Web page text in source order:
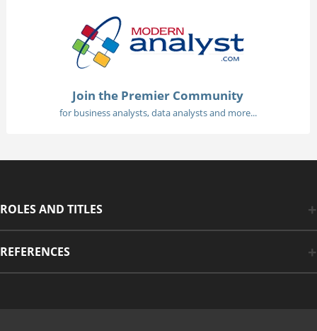
Join the Premier Community
for business analysts, data analysts and more...
ROLES AND TITLES
REFERENCES